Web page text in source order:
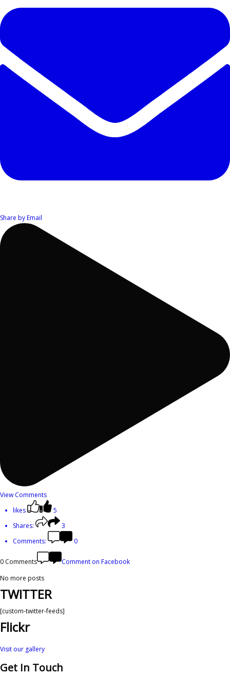
Share by Email
View Comments
likes
5
Shares:
3
Comments:
0
0 Comments
Comment on Facebook
No more posts
TWITTER
[custom-twitter-feeds]
Flickr
Visit our gallery
Get In Touch